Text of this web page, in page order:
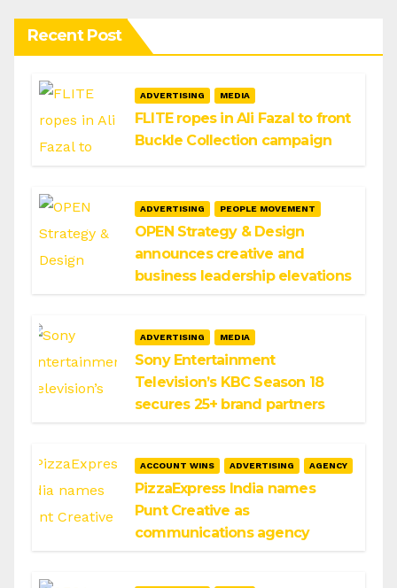
Recent Post
ADVERTISING MEDIA
FLITE ropes in Ali Fazal to front
Buckle Collection campaign
ADVERTISING PEOPLE MOVEMENT
OPEN Strategy & Design
announces creative and
business leadership elevations
ADVERTISING MEDIA
Sony Entertainment
Television’s KBC Season 18
secures 25+ brand partners
ACCOUNT WINS ADVERTISING AGENCY
PizzaExpress India names
Punt Creative as
communications agency